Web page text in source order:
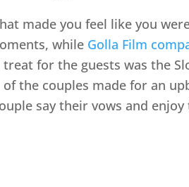
made you feel like you
while Golla Film
for the guests was the
of the couples made for an
say their vows and